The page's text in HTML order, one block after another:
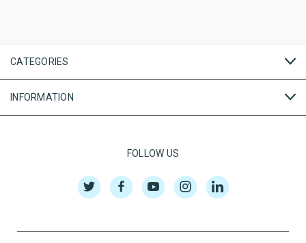
CATEGORIES
INFORMATION
FOLLOW US